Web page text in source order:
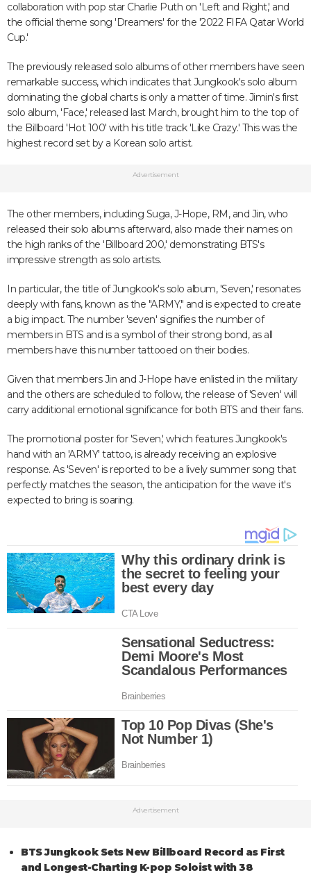
collaboration with pop star Charlie Puth on 'Left and Right,' and
the official theme song 'Dreamers' for the '2022 FIFA Qatar World
Cup.'
The previously released solo albums of other members have seen
remarkable success, which indicates that Jungkook's solo album
dominating the global charts is only a matter of time. Jimin's first
solo album, 'Face,' released last March, brought him to the top of
the Billboard 'Hot 100' with his title track 'Like Crazy.' This was the
highest record set by a Korean solo artist.
Advertisement
The other members, including Suga, J-Hope, RM, and Jin, who
released their solo albums afterward, also made their names on
the high ranks of the 'Billboard 200,' demonstrating BTS's
impressive strength as solo artists.
In particular, the title of Jungkook's solo album, 'Seven,' resonates
deeply with fans, known as the "ARMY," and is expected to create
a big impact. The number 'seven' signifies the number of
members in BTS and is a symbol of their strong bond, as all
members have this number tattooed on their bodies.
Given that members Jin and J-Hope have enlisted in the military
and the others are scheduled to follow, the release of 'Seven' will
carry additional emotional significance for both BTS and their fans.
The promotional poster for 'Seven,' which features Jungkook's
hand with an 'ARMY' tattoo, is already receiving an explosive
response. As 'Seven' is reported to be a lively summer song that
perfectly matches the season, the anticipation for the wave it's
expected to bring is soaring.
Advertisement
BTS Jungkook Sets New Billboard Record as First
and Longest-Charting K-pop Soloist with 38